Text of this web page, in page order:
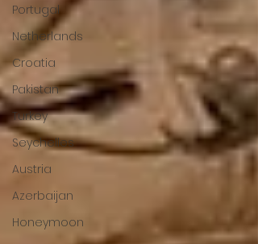
Portugal
Netherlands
Croatia
Pakistan
Turkey
Seychelles
Austria
Azerbaijan
Honeymoon